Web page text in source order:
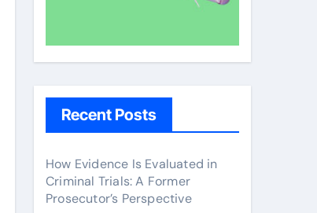
Recent Posts
How Evidence Is Evaluated in
Criminal Trials: A Former
Prosecutor’s Perspective